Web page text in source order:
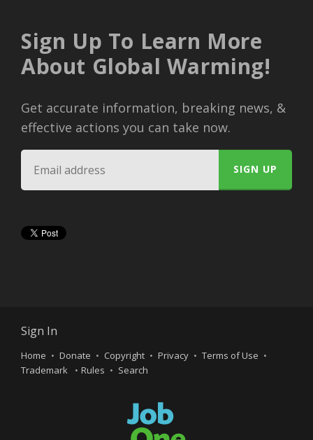
Sign Up To Learn More
About Global Warming!
Get accurate information, breaking news, &
effective actions you can take now.
Sign In
Home Donate Copyright Privacy
Terms of Use
Trademark
Rules Search